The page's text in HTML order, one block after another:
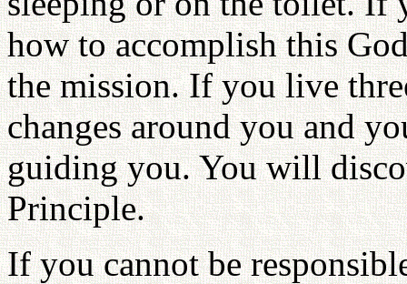
how to accomplish this
the mission. If you live
changes around you and
guiding you. You will
Principle.
If you cannot be